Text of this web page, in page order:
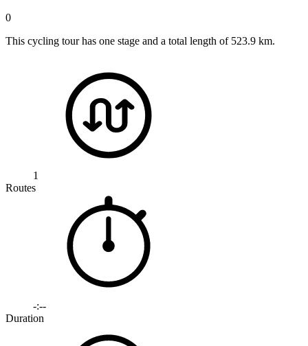
0
This cycling tour has one stage and a total length of 523.9 km.
1
Routes
-:--
Duration